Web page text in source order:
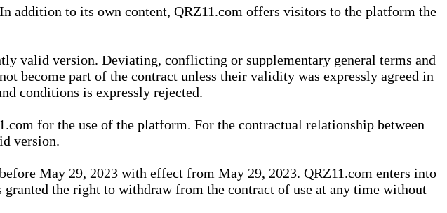
addition to its own content, QRZ11.com offers visitors to the platform the
valid version. Deviating, conflicting or supplementary general terms and
become part of the contract unless their validity was expressly agreed in
conditions is expressly rejected.
for the use of the platform. For the contractual relationship between
version.
May 29, 2023 with effect from May 29, 2023. QRZ11.com enters into
the right to withdraw from the contract of use at any time without